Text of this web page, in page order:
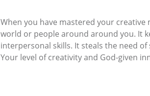
When you have mastered your
world or people around around you. It
interpersonal skills. It steals the need
Your level of creativity and God-given